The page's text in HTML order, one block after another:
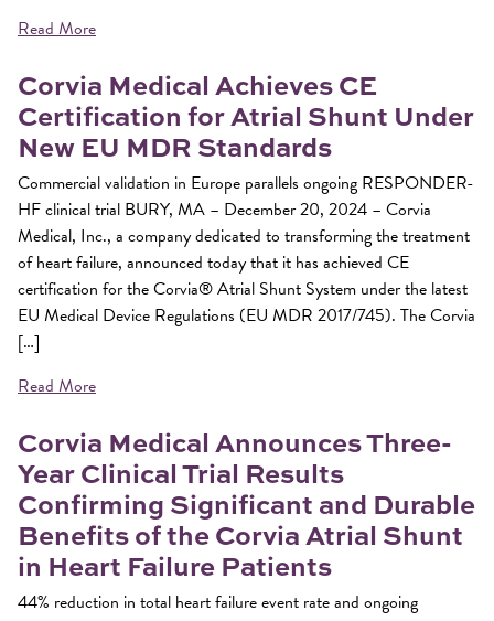
Read More
Corvia Medical Achieves CE
Certification for Atrial Shunt Under
New EU MDR Standards
Commercial validation in Europe parallels ongoing RESPONDER-
HF clinical trial BURY, MA – December 20, 2024 – Corvia
Medical, Inc., a company dedicated to transforming the treatment
of heart failure, announced today that it has achieved CE
certification for the Corvia® Atrial Shunt System under the latest
EU Medical Device Regulations (EU MDR 2017/745). The Corvia
[…]
Read More
Corvia Medical Announces Three-
Year Clinical Trial Results
Confirming Significant and Durable
Benefits of the Corvia Atrial Shunt
in Heart Failure Patients
44% reduction in total heart failure event rate and ongoing